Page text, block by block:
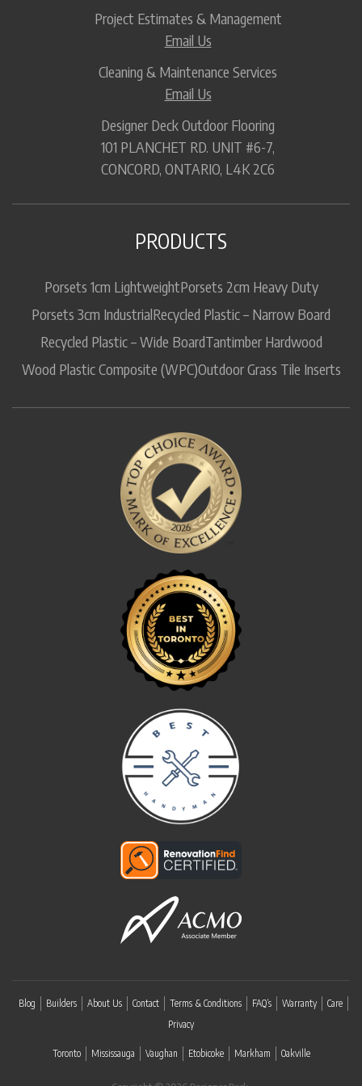
Project Estimates & Management
Email Us
Cleaning & Maintenance Services
Email Us
Designer Deck Outdoor Flooring
101 PLANCHET RD. UNIT #6-7,
CONCORD, ONTARIO, L4K 2C6
PRODUCTS
Porsets 1cm LightweightPorsets 2cm Heavy Duty
Porsets 3cm IndustrialRecycled Plastic – Narrow Board
Recycled Plastic – Wide BoardTantimber Hardwood
Wood Plastic Composite (WPC)Outdoor Grass Tile Inserts
Blog Builders About Us Contact Terms & Conditions FAQ’s Warranty
Care
Privacy
Toronto Mississauga Vaughan Etobicoke Markham Oakville